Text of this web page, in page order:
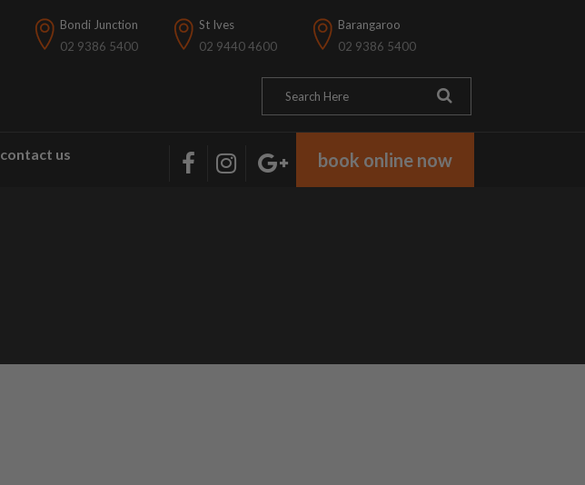
Bondi Junction
02 9386 5400
St Ives
02 9440 4600
Barangaroo
02 9386 5400
contact us book online now